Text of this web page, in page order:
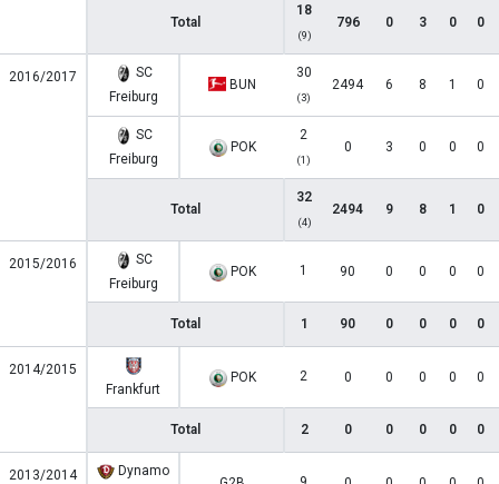
Total
18
(9)
796 0 3 0 0
2016/2017
SC
Freiburg
BUN
30
(3)
2494 6 8 1 0
SC
Freiburg
POK
2
(1)
0 3 0 0 0
Total
32
(4)
2494 9 8 1 0
2015/2016
SC
Freiburg
POK 1 90 0 0 0 0
Total 1 90 0 0 0 0
2014/2015
Frankfurt
POK 2 0 0 0 0 0
Total 2 0 0 0 0 0
2013/2014 Dynamo